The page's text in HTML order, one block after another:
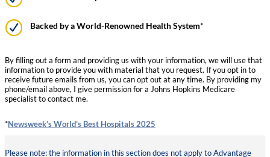
Backed by a World-Renowned Health System*
By filling out a form and providing us with your information, we will use that
information to provide you with material that you request. If you opt in to
receive future emails from us, you can opt out at any time. By providing my
phone/email above, I give permission for a Johns Hopkins Medicare
specialist to contact me.
*Newsweek’s World’s Best Hospitals 2025
Please note: the information in this section does not apply to Advantage